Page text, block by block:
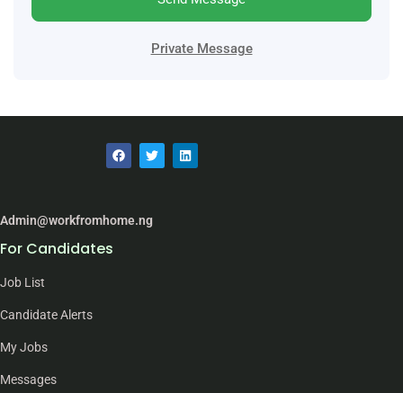
Private Message
Admin@workfromhome.ng
For Candidates
Job List
Candidate Alerts
My Jobs
Messages